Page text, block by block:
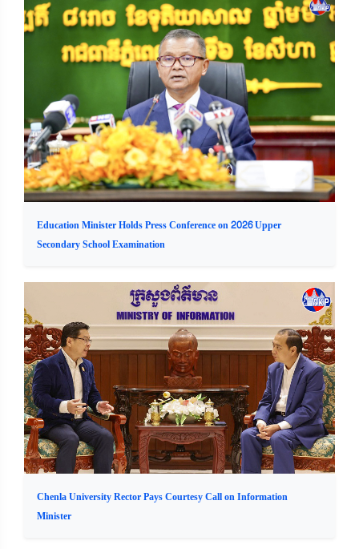
Education Minister Holds Press Conference on 2026 Upper
Secondary School Examination
Chenla University Rector Pays Courtesy Call on Information
Minister